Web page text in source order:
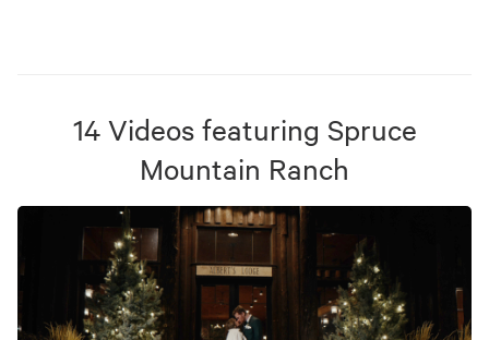
14 Videos featuring Spruce
Mountain Ranch